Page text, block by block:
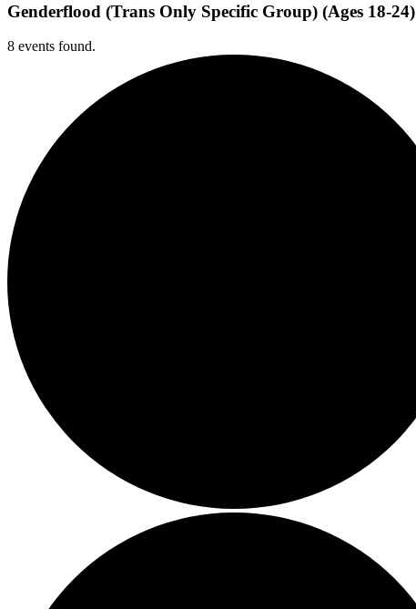
Genderflood (Trans Only Specific Group) (Ages 18-24)
8 events found.